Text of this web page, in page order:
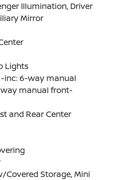
Illumination, Driver
Mirror
Lights
inc: 6-way manual
manual front-
and Rear Center
Covered Storage, Mini